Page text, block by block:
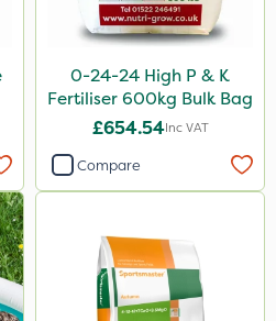
0-24-24 High P & K
Fertiliser 600kg Bulk Bag
£654.54Inc VAT
Compare